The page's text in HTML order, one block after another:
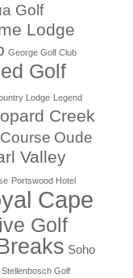
Golf
Lodge
George Golf Club
Golf
Lodge Legend
Creek
Oude
Valley
Portswood Hotel
Cape
Golf
Soho
Stellenbosch Golf